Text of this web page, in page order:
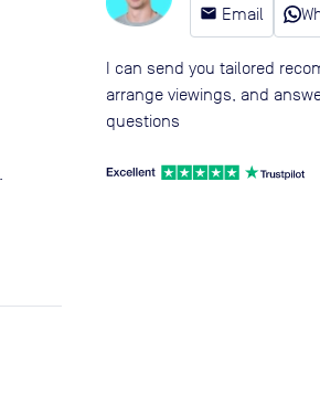
email Email
I can send you tailored
arrange viewings, and
questions